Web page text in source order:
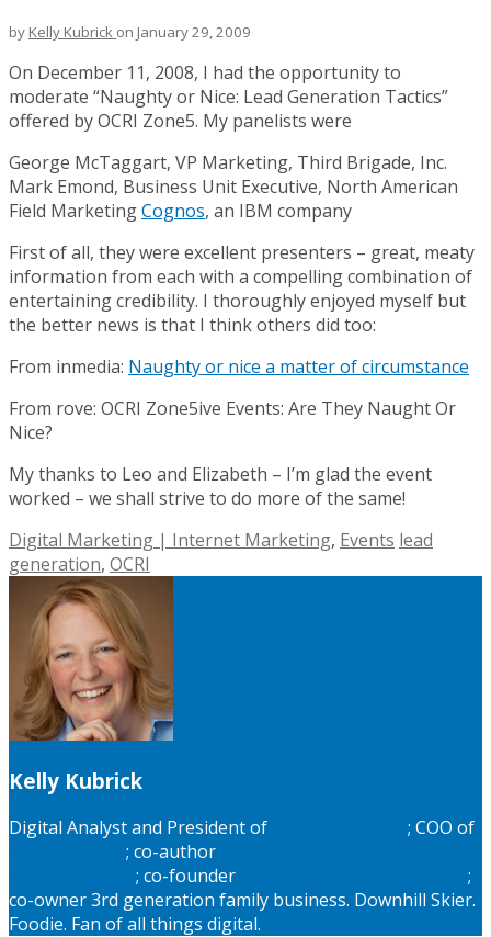
by Kelly Kubrick on January 29, 2009
On December 11, 2008, I had the opportunity to
moderate “Naughty or Nice: Lead Generation Tactics”
offered by OCRI Zone5. My panelists were
George McTaggart, VP Marketing, Third Brigade, Inc.
Mark Emond, Business Unit Executive, North American
Field MarketingCognos, an IBM company
First of all, they were excellent presenters – great, meaty
information from each with a compelling combination of
entertaining credibility. I thoroughly enjoyed myself but
the better news is that I think others did too:
From inmedia: Naughty or nice a matter of circumstance
From rove: OCRI Zone5ive Events: Are They Naught Or
Nice?
My thanks to Leo and Elizabeth – I’m glad the event
worked – we shall strive to do more of the same!
Digital Marketing | Internet Marketing, Events lead
generation, OCRI
Kelly Kubrick
Digital Analyst and President of
; COO of
; co-author
; co-founder
;
co-owner 3rd generation family business. Downhill Skier.
Foodie. Fan of all things digital.